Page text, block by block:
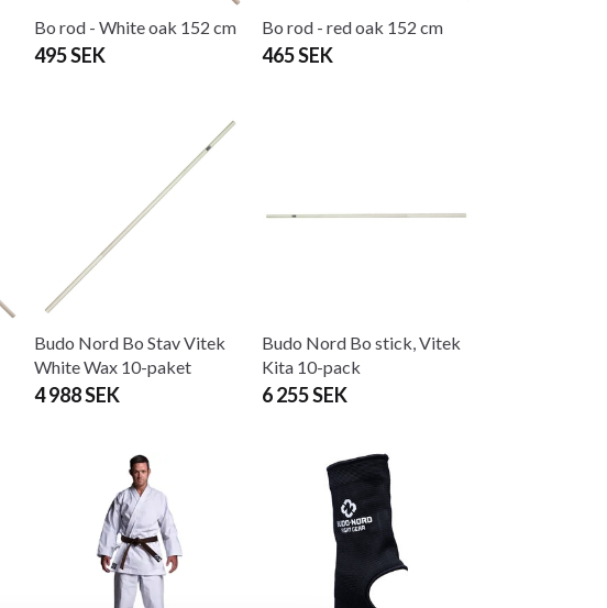
Bo rod - White oak 152 cm
495 SEK
Bo rod - red oak 152 cm
465 SEK
Budo Nord Bo Stav Vitek
White Wax 10-paket
4 988 SEK
Budo Nord Bo stick, Vitek
Kita 10-pack
6 255 SEK